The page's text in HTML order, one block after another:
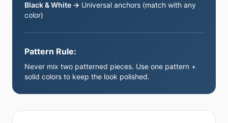
Black & White → Universal anchors (match with any
color)
Pattern Rule:
Never mix two patterned pieces. Use one pattern +
solid colors to keep the look polished.